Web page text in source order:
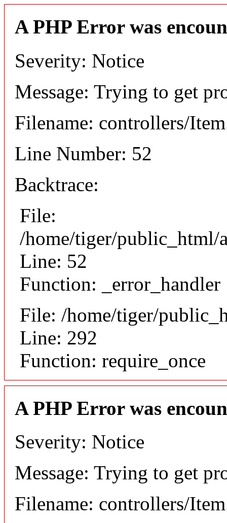
A PHP Error was
Severity: Notice
Message: Trying to get
Filename: controllers/
Line Number: 52
Backtrace:
File:
/home/tiger/public_html/
Line: 52
Function: _error_handler
File: /home/tiger/
Line: 292
Function: require_once
A PHP Error was
Severity: Notice
Message: Trying to get
Filename: controllers/